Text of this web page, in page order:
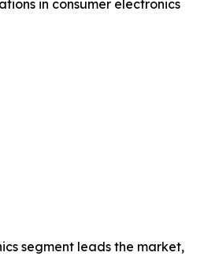
in consumer electronics
segment leads the market,